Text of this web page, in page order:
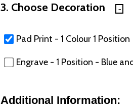
3. Choose Decoration
Pad Print - 1 Colour 1 Position
Engrave - 1 Position - Blue
Additional Information: